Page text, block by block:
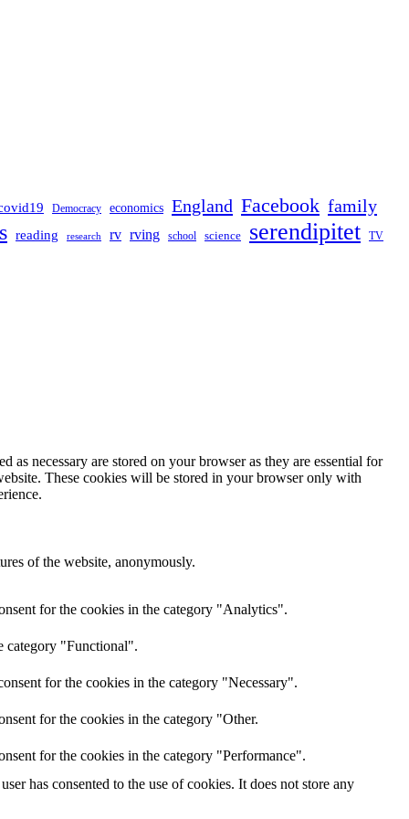
Democracy economics England Facebook family
reading research rv rving school science serendipitet TV
necessary are stored on your browser as they are essential for
These cookies will be stored in your browser only with
of the website, anonymously.
for the cookies in the category "Analytics".
category "Functional".
for the cookies in the category "Necessary".
for the cookies in the category "Other.
for the cookies in the category "Performance".
has consented to the use of cookies. It does not store any